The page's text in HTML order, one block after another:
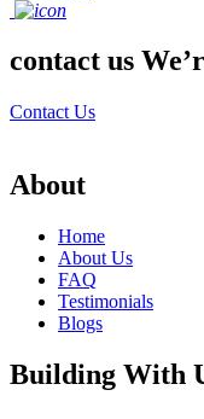
contact us
Contact Us
About
Home
About Us
FAQ
Testimonials
Blogs
Building With